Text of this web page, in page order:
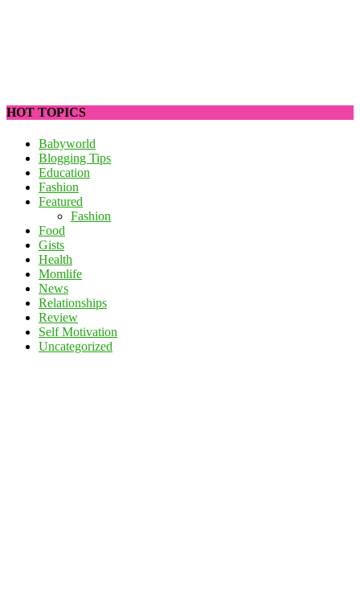
HOT TOPICS
Babyworld
Blogging Tips
Education
Fashion
Featured
Fashion
Food
Gists
Health
Momlife
News
Relationships
Review
Self Motivation
Uncategorized